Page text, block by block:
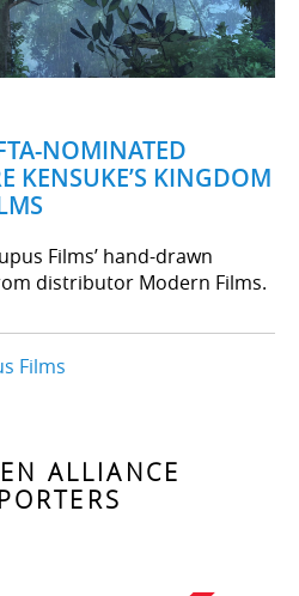
NOMINATED
KENSUKE’S KINGDOM
Films’ hand-drawn
distributor Modern Films.
Films
ALLIANCE